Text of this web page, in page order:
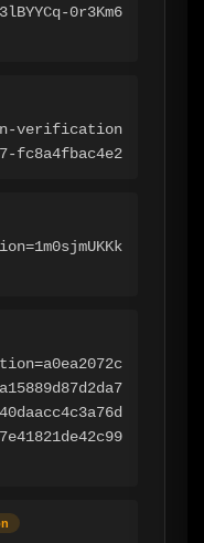
0r3Km6
verification
fc8a4fbac4e2